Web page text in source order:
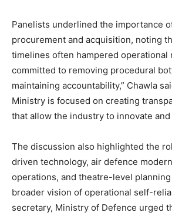
Panelists underlined the importance
procurement and acquisition, noting
timelines often hampered operational
committed to removing procedural
maintaining accountability,” Chawla
Ministry is focused on creating
that allow the industry to innovate and
The discussion also highlighted the
driven technology, air defence
operations, and theatre-level
broader vision of operational self-
secretary, Ministry of Defence urged